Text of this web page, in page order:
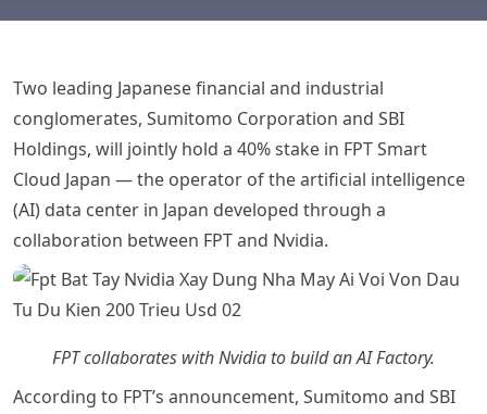
Two leading Japanese financial and industrial
conglomerates, Sumitomo Corporation and SBI
Holdings, will jointly hold a 40% stake in FPT Smart
Cloud Japan — the operator of the artificial intelligence
(AI) data center in Japan developed through a
collaboration between FPT and Nvidia.
FPT collaborates with Nvidia to build an AI Factory.
According to FPT’s announcement, Sumitomo and SBI